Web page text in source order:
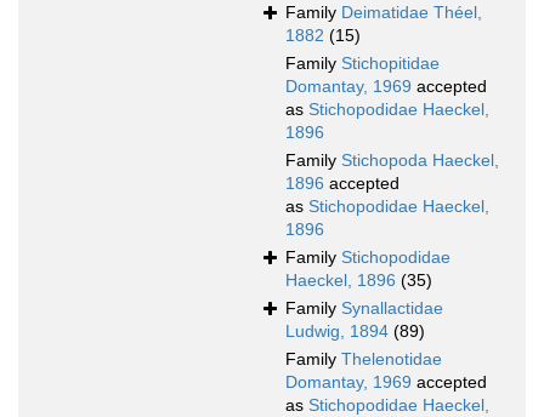
Family Deimatidae Théel,
1882 (15)
Family Stichopitidae
Domantay, 1969 accepted
as Stichopodidae Haeckel,
1896
Family Stichopoda Haeckel,
1896 accepted
as Stichopodidae Haeckel,
1896
Family Stichopodidae
Haeckel, 1896 (35)
Family Synallactidae
Ludwig, 1894 (89)
Family Thelenotidae
Domantay, 1969 accepted
as Stichopodidae Haeckel,